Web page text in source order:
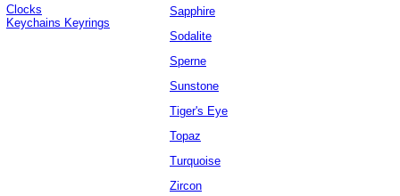
Clocks
Keychains Keyrings
Sapphire
Sodalite
Sperne
Sunstone
Tiger's Eye
Topaz
Turquoise
Zircon